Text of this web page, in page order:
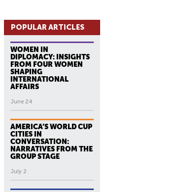
POPULAR ARTICLES
WOMEN IN
DIPLOMACY: INSIGHTS
FROM FOUR WOMEN
SHAPING
INTERNATIONAL
AFFAIRS
June 24
AMERICA’S WORLD CUP
CITIES IN
CONVERSATION:
NARRATIVES FROM THE
GROUP STAGE
July 2